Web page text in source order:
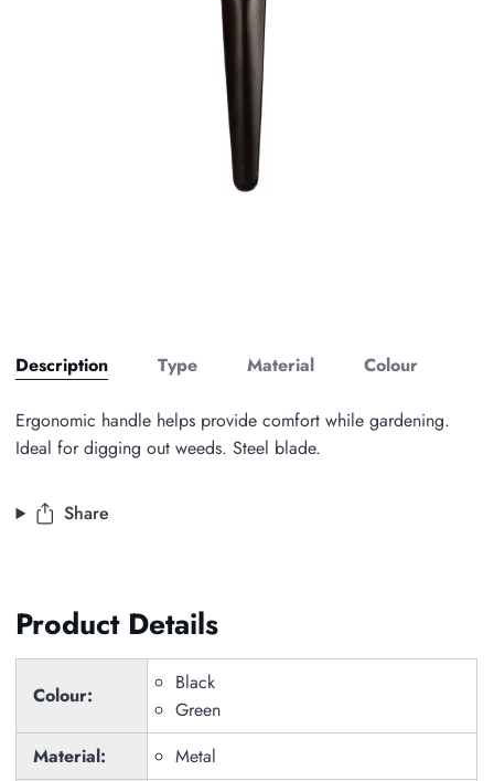
Description Type Material Colour
Ergonomic handle helps provide comfort while gardening.
Ideal for digging out weeds. Steel blade.
Share
Product Details
Colour:
Black
Green
Material:
Metal